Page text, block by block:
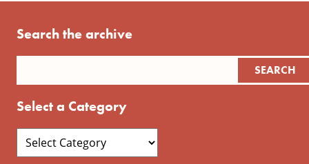
Search the archive
Select a Category